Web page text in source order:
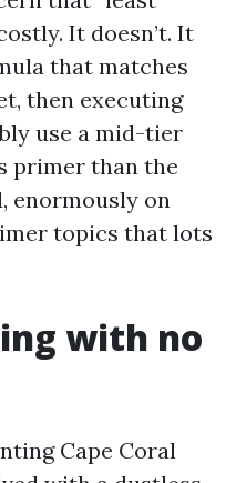
It doesn’t. It
that matches
then executing
use a mid-tier
primer than the
enormously on
topics that lots
with no
Cape Coral